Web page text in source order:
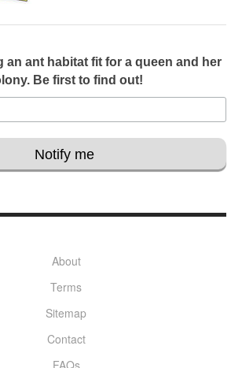
an ant habitat fit for a queen and her
Be first to find out!
About
Terms
Sitemap
Contact